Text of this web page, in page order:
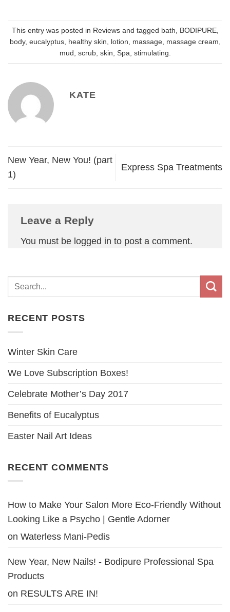
This entry was posted in Reviewsand tagged bath, BODIPURE,
body, eucalyptus, healthy skin, lotion, massage, massage cream,
mud, scrub, skin, Spa, stimulating.
KATE
New Year, New You! (part
1)
Express Spa Treatments
Leave a Reply
You must be logged in to post a comment.
RECENT POSTS
Winter Skin Care
We Love Subscription Boxes!
Celebrate Mother’s Day 2017
Benefits of Eucalyptus
Easter Nail Art Ideas
RECENT COMMENTS
How to Make Your Salon More Eco-Friendly Without
Looking Like a Psycho | Gentle Adorner
on Waterless Mani-Pedis
New Year, New Nails! - Bodipure Professional Spa
Products
on RESULTS ARE IN!